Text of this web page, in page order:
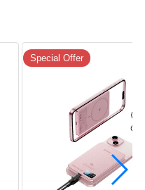
Special Offer